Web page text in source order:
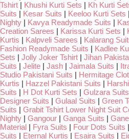
Tshirt | Khushi Kurti Sets | Kh Kurti
Suits | Kesar Suits | Keeloo Kurti Sets |
Nighty | Kavya Readymade Suits |
Creation Sarees | Karissa Kurti Sets |
Kurtis | Kalpveli Sarees | Kalarang
Fashion Readymade Suits | Kadlee
Sets | Jolly Joker Tshirt | Jihan
Suits | Jelite | Jash | Jaimala Suits |
Studio Pakistani Suits | Hermitage
Kurtis | Hazzel Pakistani Suits |
Suits | H Dot Kurti Sets | Gulzara Suits
Designer Suits | Gulaal Suits | Green
Suits | Grabit Tshirt Lower Night Suit
Nighty | Gangour | Ganga Suits |
Material | Fyra Suits | Four Dots Suits |
Suits | Eternal Kurtis | Esaira Suits |